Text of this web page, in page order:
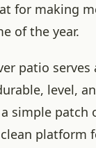
for making
of the year.
patio
level,
simple patch